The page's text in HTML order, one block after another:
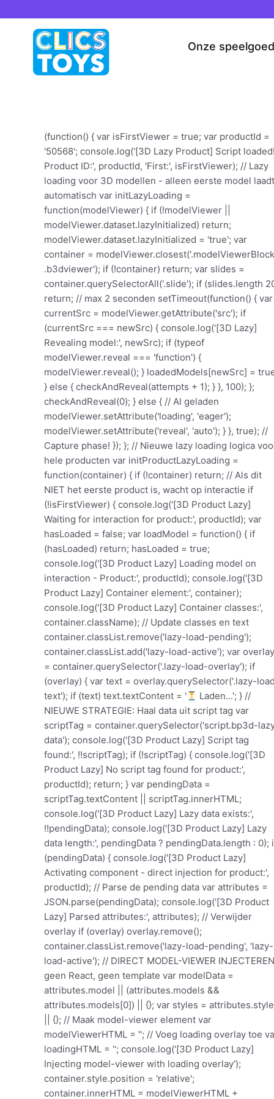
naar
Onze
(function() { var isFirstViewer = true; var productId =
'50568'; console.log('[3D Lazy Product] Script loaded!
Product ID:', productId, 'First:', isFirstViewer); // Lazy
loading voor 3D modellen - alleen eerste model laadt
automatisch var initLazyLoading =
function(modelViewer) { if (!modelViewer ||
modelViewer.dataset.lazyInitialized) return;
modelViewer.dataset.lazyInitialized = 'true'; var
container =
.b3dviewer'); if (!container) return; var slides =
container.querySelectorAll('.slide'); if (slides.length
return; // max 2 seconden setTimeout(function() { var
currentSrc = modelViewer.getAttribute('src'); if
(currentSrc === newSrc) { console.log('[3D Lazy]
Revealing model:', newSrc); if (typeof
modelViewer.reveal === 'function') {
modelViewer.reveal(); } loadedModels[newSrc] =
} else { checkAndReveal(attempts + 1); } }, 100); };
checkAndReveal(0); } else { // Al geladen
modelViewer.setAttribute('loading', 'eager');
modelViewer.setAttribute('reveal', 'auto'); } }, true); //
Capture phase! }); }; // Nieuwe lazy loading logica
hele producten var initProductLazyLoading =
function(container) { if (!container) return; // Als dit
NIET het eerste product is, wacht op interactie if
(!isFirstViewer) { console.log('[3D Product Lazy]
Waiting for interaction for product:', productId); var
hasLoaded = false; var loadModel = function() { if
(hasLoaded) return; hasLoaded = true;
console.log('[3D Product Lazy] Loading model on
interaction - Product:', productId); console.log('[3D
Product Lazy] Container element:', container);
console.log('[3D Product Lazy] Container classes:',
container.className); // Update classes en text
container.classList.remove('lazy-load-pending');
container.classList.add('lazy-load-active'); var overlay
= container.querySelector('.lazy-load-overlay'); if
(overlay) { var text = overlay.querySelector('.lazy-
text'); if (text) text.textContent = '
Laden...'; } //
NIEUWE STRATEGIE: Haal data uit script tag var
scriptTag = container.querySelector('script.bp3d-
data'); console.log('[3D Product Lazy] Script tag
found:', !!scriptTag); if (!scriptTag) { console.log('[3D
Product Lazy] No script tag found for product:',
productId); return; } var pendingData =
scriptTag.textContent || scriptTag.innerHTML;
console.log('[3D Product Lazy] Lazy data exists:',
!!pendingData); console.log('[3D Product Lazy] Lazy
data length:', pendingData ? pendingData.length : 0);
(pendingData) { console.log('[3D Product Lazy]
Activating component - direct injection for product:',
productId); // Parse de pending data var attributes =
JSON.parse(pendingData); console.log('[3D Product
Lazy] Parsed attributes:', attributes); // Verwijder
overlay if (overlay) overlay.remove();
container.classList.remove('lazy-load-pending', 'lazy-
load-active'); // DIRECT MODEL-VIEWER
geen React, geen template var modelData =
attributes.model || (attributes.models &&
attributes.models[0]) || {}; var styles =
|| {}; // Maak model-viewer element var
modelViewerHTML = ''; // Voeg loading overlay toe
loadingHTML = ''; console.log('[3D Product Lazy] Injecting model-viewer with loading overlay'); container.style.position = 'relative'; container.innerHTML = modelViewerHTML + loadingHTML; // Voeg spinner animatie toe (als die nog niet bestaat) if (!document.getElementById('bp3d-spinner-style')) { var style = document.createElement('style'); style.id = 'bp3d-spinner-style'; style.textContent = '@keyframes spin { 0% { transform: rotate(0deg); } 100% { transform: rotate(360deg); } }'; document.head.appendChild(style); } // Verwijder script tag if (scriptTag && scriptTag.parentNode) { scriptTag.parentNode.removeChild(scriptTag); } console.log('[3D Product Lazy] Model-viewer injected for product:', productId); // Wacht tot model-viewer element bestaat en voeg load listener toe setTimeout(function() { var injectedViewer = container.querySelector('model-viewer'); var loadingOverlay = container.querySelector('.bp3d-loading-overlay'); if (injectedViewer) { console.log('[3D Product Lazy] Model-viewer found, adding load listener'); // Verwijder loading overlay wanneer model geladen is injectedViewer.addEventListener('load', function() { console.log('[3D Product Lazy] Model loaded! Removing overlay'); if (loadingOverlay) { loadingOverlay.style.transition = 'opacity 0.3s'; loadingOverlay.style.opacity = '0'; setTimeout(function() { if (loadingOverlay.parentNode) { loadingOverlay.parentNode.removeChild(loadingOverlay); } }, 300); } }); // Fallback: verwijder overlay na 10 seconden als het model niet laadt setTimeout(function() { if (loadingOverlay && loadingOverlay.parentNode) { console.log('[3D Product Lazy] Timeout: removing overlay anyway'); loadingOverlay.parentNode.removeChild(loadingOverlay); } }, 10000); // Initialiseer lazy loading voor multiple models initLazyLoading(injectedViewer); } else { console.log('[3D Product Lazy] ERROR: Model-viewer not found after injection'); } }, 100); return; // Stop hier } // Oude code hieronder als fallback if (false) { var firstViewer = null; if (firstViewer) { console.log('[3D Product Lazy] Found first viewer, cloning structure'); // Clone de structure van het eerste model var templateContent = firstViewer.querySelector('.b3dviewer, [class*="b3d"]'); if (templateContent) { // Clone het template var newViewer = templateContent.cloneNode(true); // Update de data in het geclonede element var modelViewerEl = newViewer.querySelector('model-viewer'); if (modelViewerEl && attributes.models && attributes.models[0]) { var firstModel = attributes.models[0]; // Update model-viewer attributes modelViewerEl.setAttribute('src', firstModel.modelUrl || ''); if (firstModel.poster) modelViewerEl.setAttribute('poster', firstModel.poster); if (firstModel.skyboxImage) modelViewerEl.setAttribute('skybox-image', firstModel.skyboxImage); if (firstModel.environmentImage) modelViewerEl.setAttribute('environment-image', firstModel.environmentImage); if (firstModel.exposure) modelViewerEl.setAttribute('exposure', firstModel.exposure); // AR settings if (firstModel.arEnabled) { modelViewerEl.setAttribute('ar', ''); if (firstModel.arMode) modelViewerEl.setAttribute('ar-modes', firstModel.arMode); if (firstModel.arPlacement) modelViewerEl.setAttribute('ar-placement', firstModel.arPlacement); if (firstModel.modelISOSrc) modelViewerEl.setAttribute('ios-src', firstModel.modelISOSrc); } // Viewer settings if (attributes.zoom) modelViewerEl.setAttribute('zoom', ''); if (attributes.autoRotate) modelViewerEl.setAttribute('auto-rotate', ''); if (attributes.mouseControl) modelViewerEl.setAttribute('camera-controls', ''); if (attributes.shadow) modelViewerEl.setAttribute('shadow-intensity', attributes.shadow); console.log('[3D Product Lazy] Model-viewer configured for product:', productId); } // Verwijder overlay en inject nieuwe viewer if (overlay) overlay.remove(); container.classList.remove('lazy-load-pending', 'lazy-load-active'); container.innerHTML = ''; container.appendChild(newViewer); console.log('[3D Product Lazy] New viewer injected successfully'); // Verwijder script tag en update data-attributes if (scriptTag && scriptTag.parentNode) { scriptTag.parentNode.removeChild(scriptTag); } container.setAttribute('data-attributes', pendingData); // Initialiseer lazy loading voor dit model setTimeout(function() { var viewer = container.querySelector('model-viewer'); if (viewer) { console.log('[3D Product Lazy] Initializing lazy loading for injected viewer'); initLazyLoading(viewer); } }, 100); return; // Exit early, we're done } } // Fallback: probeer normale React init (oude code) console.log('[3D Product Lazy] No template found, trying React init'); if (overlay) overlay.style.display = 'none'; // Verwijder script tag if (scriptTag && scriptTag.parentNode) { scriptTag.parentNode.removeChild(scriptTag); } container.setAttribute('data-attributes', pendingData); container.classList.remove('lazy-load-pending'); container.classList.add('lazy-load-active'); // Probeer alle init methods setTimeout(function() { if (window.bp3d && window.bp3d.init) window.bp3d.init(container); if (window.bp3dInitViewer) window.bp3dInitViewer(container); if (window.bp3dScanContainers) window.bp3dScanContainers(); console.log('[3D Product Lazy] React init attempted'); }, 100); } else { console.log('[3D Product Lazy] No pending data found for product:', productId); } // Wacht tot model-viewer verschijnt var checkAndInit = function(attempts) { if (attempts > 50) { console.log('[3D Product Lazy] Timeout waiting for viewer'); c